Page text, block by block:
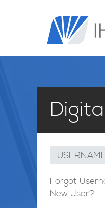
Forgot
New User?